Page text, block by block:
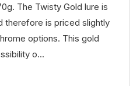
The Twisty Gold lure is
therefore is priced slightly
options. This gold
o...